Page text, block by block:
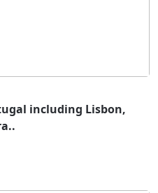
including Lisbon,